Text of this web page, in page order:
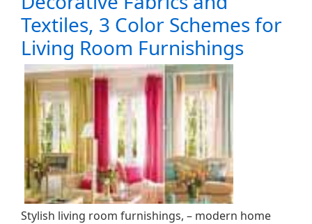
Textiles, 3 Color Schemes for
Living Room Furnishings
Stylish living room furnishings, – modern home